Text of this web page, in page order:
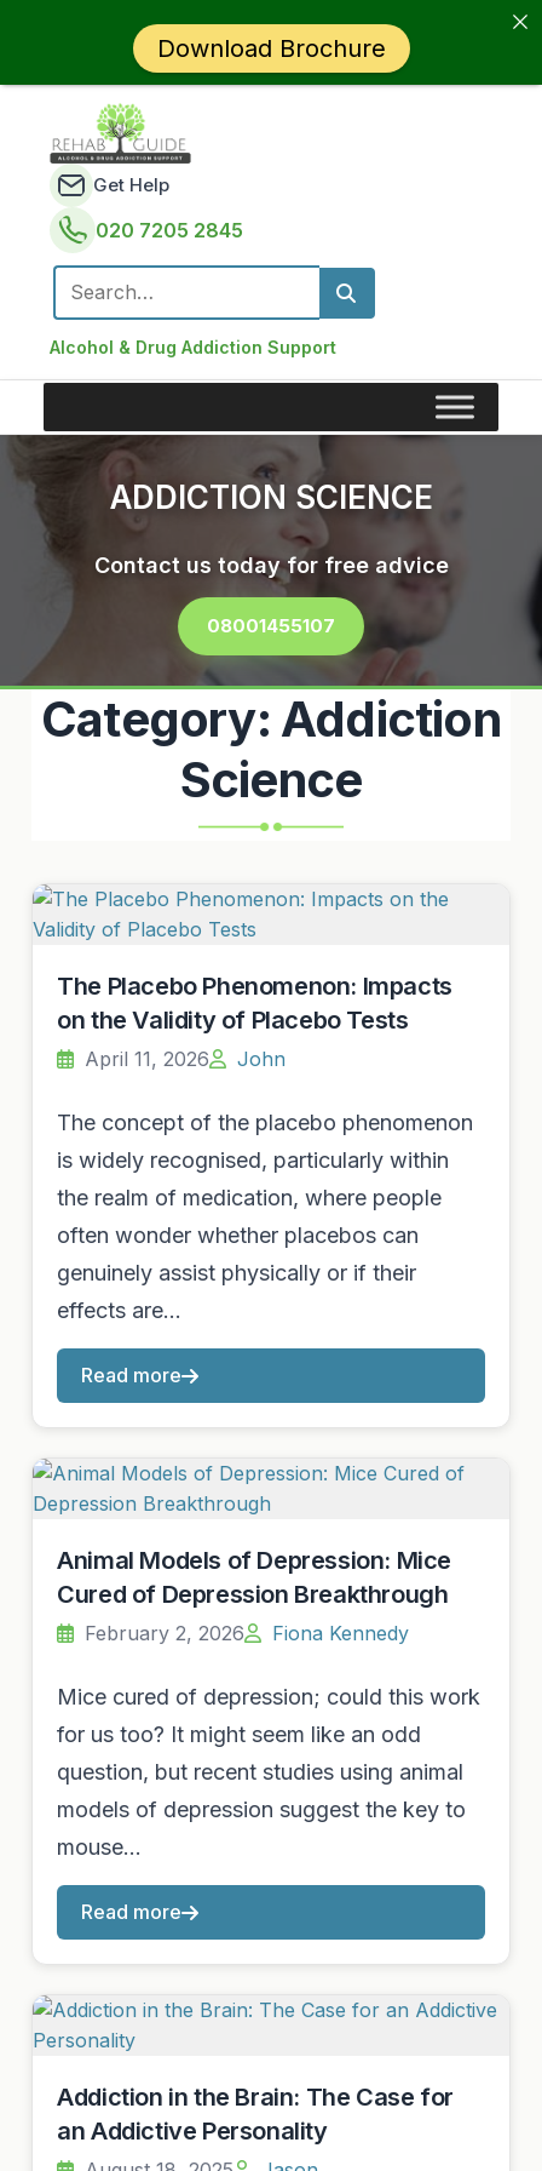
Alcohol & Drug Addiction Support
Get Help
020 7205 2845
Search for:
ADDICTION SCIENCE
Contact us today for free advice
08001455107
Category: Addiction
Science
The Placebo Phenomenon: Impacts
on the Validity of Placebo Tests
April 11, 2026 John
The concept of the placebo phenomenon
is widely recognised, particularly within
the realm of medication, where people
often wonder whether placebos can
genuinely assist physically or if their
effects are…
Read more
Animal Models of Depression: Mice
Cured of Depression Breakthrough
February 2, 2026 Fiona Kennedy
Mice cured of depression; could this work
for us too? It might seem like an odd
question, but recent studies using animal
models of depression suggest the key to
mouse…
Read more
Addiction in the Brain: The Case for
an Addictive Personality
Download Brochure